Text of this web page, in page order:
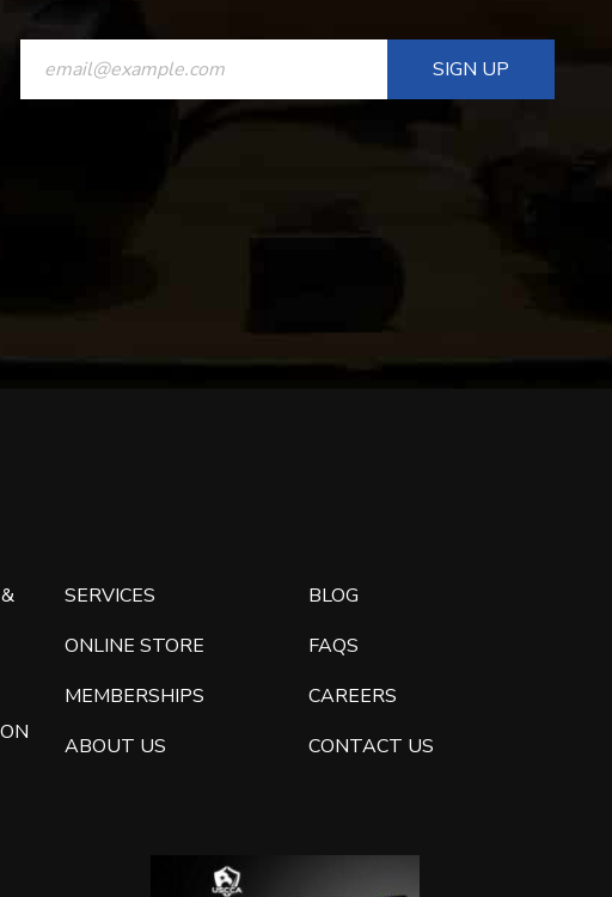
CONSTANT
CONTACT
BLANK.
SERVICES
ONLINE STORE
MEMBERSHIPS
ABOUT US
BLOG
FAQS
CAREERS
CONTACT US